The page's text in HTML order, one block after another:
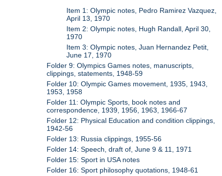
Item 1: Olympic notes, Pedro Ramirez Vazquez,
April 13, 1970
Item 2: Olympic notes, Hugh Randall, April 30,
1970
Item 3: Olympic notes, Juan Hernandez Petit,
June 17, 1970
Folder 9: Olympics Games notes, manuscripts,
clippings, statements, 1948-59
Folder 10: Olympic Games movement, 1935, 1943,
1953, 1958
Folder 11: Olympic Sports, book notes and
correspondence, 1939, 1956, 1963, 1966-67
Folder 12: Physical Education and condition clippings,
1942-56
Folder 13: Russia clippings, 1955-56
Folder 14: Speech, draft of, June 9 & 11, 1971
Folder 15: Sport in USA notes
Folder 16: Sport philosophy quotations, 1948-61